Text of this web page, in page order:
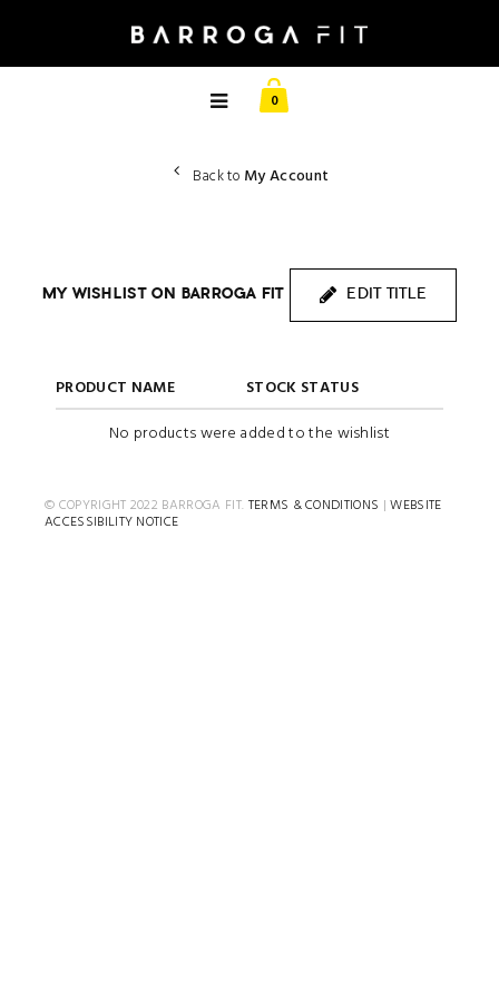
0
Back to My Account
MY WISHLIST ON BARROGA FIT EDIT TITLE
PRODUCT NAME
STOCK STATUS
No products were added to the wishlist
© COPYRIGHT 2022 BARROGA FIT. TERMS & CONDITIONS |WEBSITE
ACCESSIBILITY NOTICE